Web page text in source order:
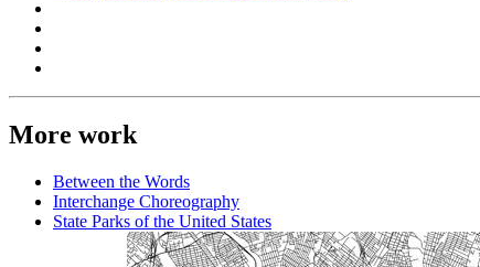
More work
Between the Words
Interchange Choreography
State Parks of the United States